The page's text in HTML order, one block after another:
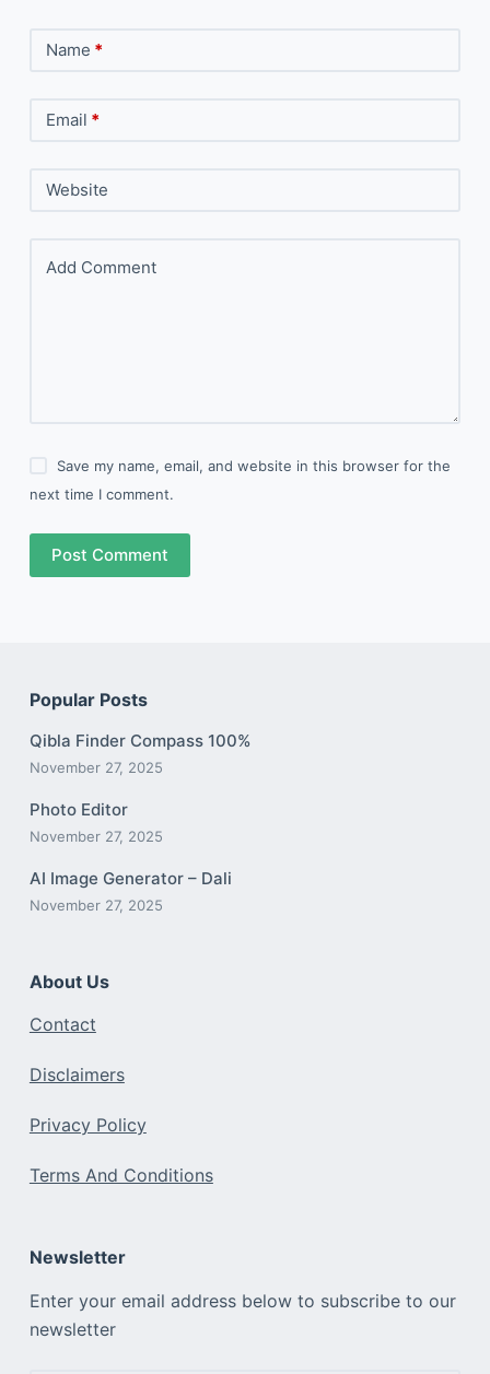
Name *
Email *
Website
Add Comment
Save my name, email, and website in this browser for the
next time I comment.
Post Comment
Popular Posts
Qibla Finder Compass 100%
November 27, 2025
Photo Editor
November 27, 2025
AI Image Generator – Dali
November 27, 2025
About Us
Contact
Disclaimers
Privacy Policy
Terms And Conditions
Newsletter
Enter your email address below to subscribe to our
newsletter